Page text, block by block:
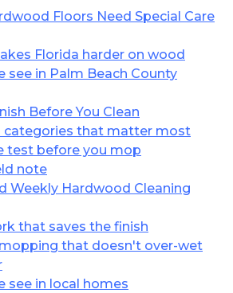
Floors Need Special Care
Florida harder on wood
see in Palm Beach County
Before You Clean
categories that matter most
test before you mop
note
Weekly Hardwood Cleaning
that saves the finish
that doesn't over-wet
see in local homes